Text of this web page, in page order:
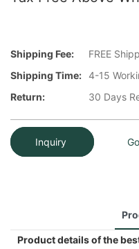
Shipping Fee:
FREE
Shipping Time: 4-15
Return:
30 Days
Inquiry
Product details of the